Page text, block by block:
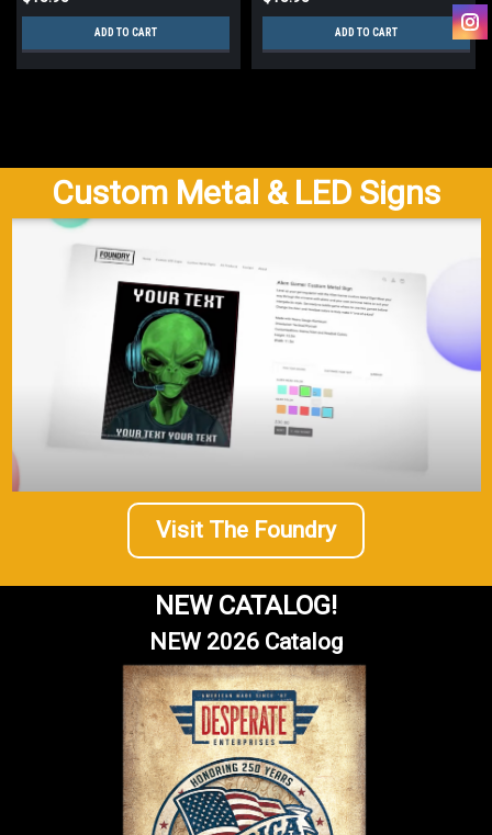
ADD TO CART ADD TO CART
Custom Metal & LED Signs
Visit The Foundry
NEW CATALOG!
NEW 2026 Catalog